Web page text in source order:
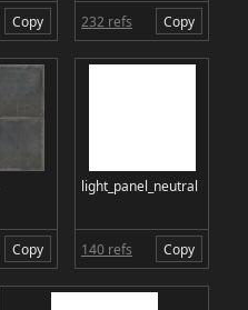
Copy 232 refs Copy
Copy
light_panel_neutral
140 refs Copy